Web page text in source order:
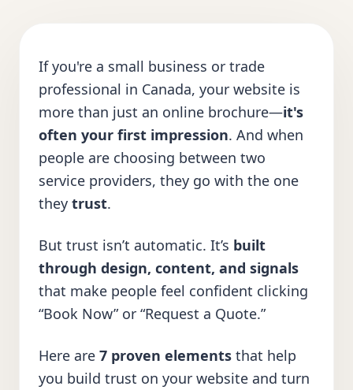
If you're a small business or trade
professional in Canada, your website is
more than just an online brochure—it's
often your first impression. And when
people are choosing between two
service providers, they go with the one
they trust.
But trust isn’t automatic. It’s built
through design, content, and signals
that make people feel confident clicking
“Book Now” or “Request a Quote.”
Here are 7 proven elements that help
you build trust on your website and turn